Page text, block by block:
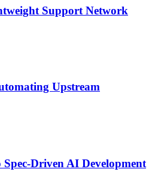
Support Network
Upstream
Driven AI Development